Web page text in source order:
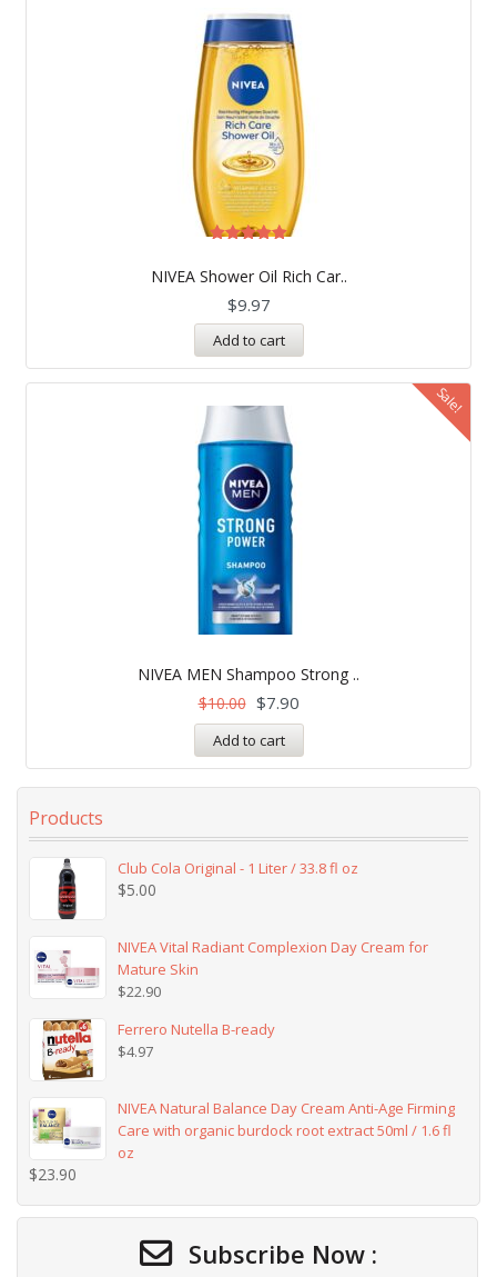
NIVEA Shower Oil Rich Car..
out of 5
$9.97
Add to cart
Sale!
NIVEA MEN Shampoo Strong ..
$10.00 $7.90
Add to cart
Products
Club Cola Original - 1 Liter / 33.8 fl oz
$5.00
NIVEA Vital Radiant Complexion Day Cream for
Mature Skin
$22.90
Ferrero Nutella B-ready
$4.97
NIVEA Natural Balance Day Cream Anti-Age Firming
Care with organic burdock root extract 50ml / 1.6 fl
oz
$23.90
Subscribe Now :